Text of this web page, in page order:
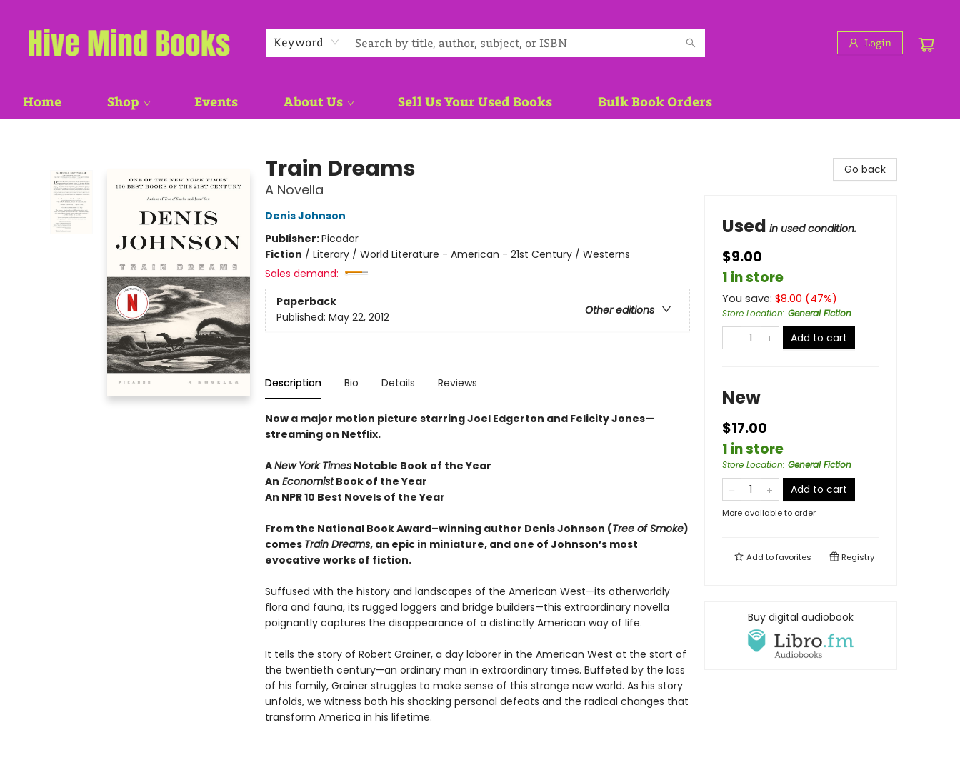
Keyword Login
Home Shop Events About Us Sell Us Your Used Books Bulk Book Orders
Train Dreams
A Novella
Denis Johnson
Publisher:Picador
Fiction / Literary / World Literature - American - 21st Century / Westerns
Sales demand:
Paperback
Other editions
Published: May 22, 2012
Description Bio Details Reviews
Now a major motion picture starring Joel Edgerton and Felicity Jones—
streaming on Netflix.
ANew York TimesNotable Book of the Year
An EconomistBook of the Year
An NPR 10 Best Novels of the Year
From the National Book Award–winning author Denis Johnson (Tree of Smoke)
comes Train Dreams, an epic in miniature, and one of Johnson’s most
evocative works of fiction.
Suffused with the history and landscapes of the American West—its otherworldly
flora and fauna, its rugged loggers and bridge builders—this extraordinary novella
poignantly captures the disappearance of a distinctly American way of life.
It tells the story of Robert Grainer, a day laborer in the American West at the start of
the twentieth century—an ordinary man in extraordinary times. Buffeted by the loss
of his family, Grainer struggles to make sense of this strange new world. As his story
unfolds, we witness both his shocking personal defeats and the radical changes that
transform America in his lifetime.
Go back
Used in used condition.
$9.00
1 in store
You save: $8.00 (47%)
Store Location: General Fiction
Add to cart
New
$17.00
1 in store
Store Location: General Fiction
Add to cart
More available to order
Add tofavorites Registry
Buy digital audiobook